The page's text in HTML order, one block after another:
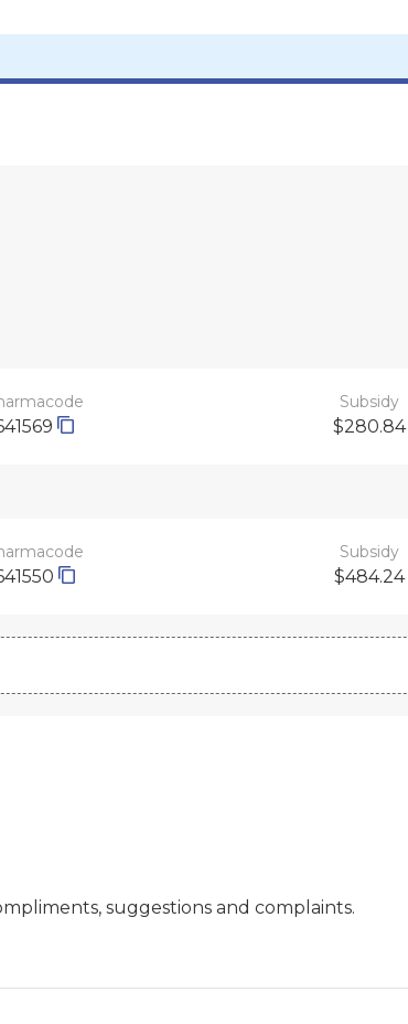
Subsidy
$280.84
Subsidy
$484.24
suggestions and complaints.